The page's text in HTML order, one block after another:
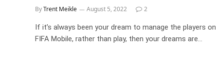
ByTrent Meikle August 5, 2022 2
If it’s always been your dream to manage the players on
FIFA Mobile, rather than play, then your dreams are…